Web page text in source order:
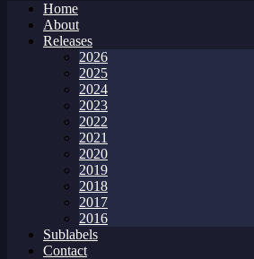
Home
About
Releases
2026
2025
2024
2023
2022
2021
2020
2019
2018
2017
2016
Sublabels
Contact